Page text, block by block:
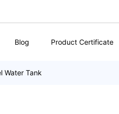
Blog Product Certificate
Water Tank